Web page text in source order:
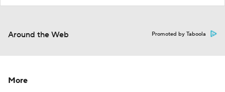
Around the Web Promoted by Taboola
More